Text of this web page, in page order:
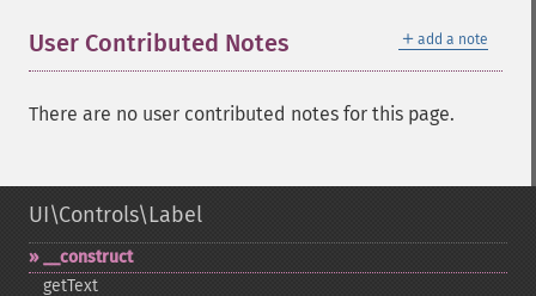
＋ add a note
User Contributed Notes
There are no user contributed notes for this page.
UI\Controls\Label
_​_​construct
getText